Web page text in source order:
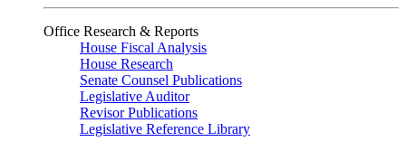
Office Research & Reports
House Fiscal Analysis
House Research
Senate Counsel Publications
Legislative Auditor
Revisor Publications
Legislative Reference Library